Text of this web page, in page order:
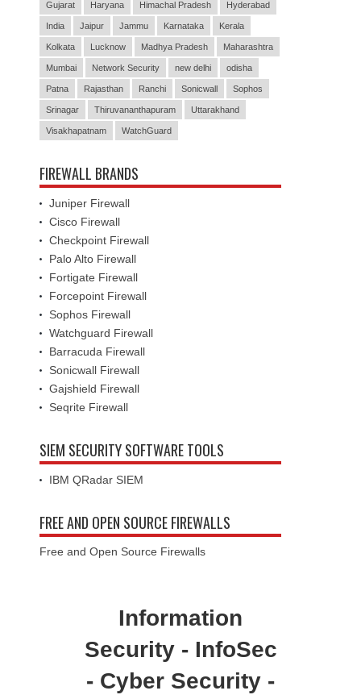
Gujarat Haryana Himachal Pradesh Hyderabad
India Jaipur Jammu Karnataka Kerala
Kolkata Lucknow Madhya Pradesh Maharashtra
Mumbai Network Security new delhi odisha
Patna Rajasthan Ranchi Sonicwall Sophos
Srinagar Thiruvananthapuram Uttarakhand
Visakhapatnam WatchGuard
FIREWALL BRANDS
Juniper Firewall
Cisco Firewall
Checkpoint Firewall
Palo Alto Firewall
Fortigate Firewall
Forcepoint Firewall
Sophos Firewall
Watchguard Firewall
Barracuda Firewall
Sonicwall Firewall
Gajshield Firewall
Seqrite Firewall
SIEM SECURITY SOFTWARE TOOLS
IBM QRadar SIEM
FREE AND OPEN SOURCE FIREWALLS
Free and Open Source Firewalls
Information
Security - InfoSec
- Cyber Security -